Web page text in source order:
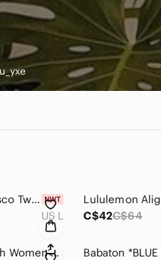
NWT MINKPINK Fresco Twist Back Knit Dress - Lavender
US L
C$42C$64
Abercrombie & Fitch Women’s Dad Coat Wool Blend